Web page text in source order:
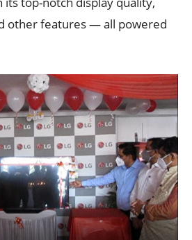
other features — all powered